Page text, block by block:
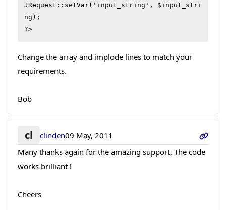
JRequest::setVar('input_string', $input_stri
ng);
?>
Change the array and implode lines to match your
requirements.
Bob
cl clinden09 May, 2011
Many thanks again for the amazing support. The code
works brilliant !
Cheers